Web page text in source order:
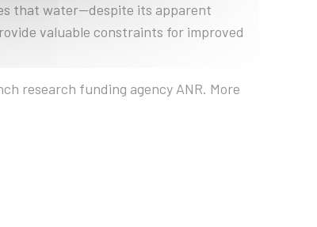
that water—despite its apparent
valuable constraints for improved
research funding agency ANR. More